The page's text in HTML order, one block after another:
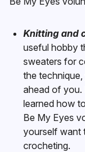
Knitting and
useful hobby
sweaters for
the
ahead of you.
learned how
Be My Eyes
yourself want
crocheting.